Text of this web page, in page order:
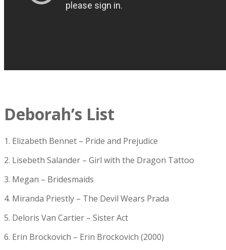
Deborah’s List
1. Elizabeth Bennet – Pride and Prejudice
2. Lisebeth Salander – Girl with the Dragon Tattoo
3. Megan – Bridesmaids
4. Miranda Priestly – The Devil Wears Prada
5. Deloris Van Cartier – Sister Act
6. Erin Brockovich – Erin Brockovich (2000)